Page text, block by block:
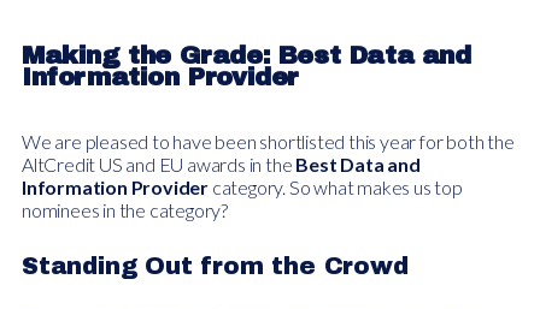
Making the Grade: Best Data and
Information Provider
We are pleased to have been shortlisted this year for both the
AltCredit US and EU awards in the Best Data and
Information Providercategory. So what makes us top
nominees in the category?
Standing Out from the Crowd